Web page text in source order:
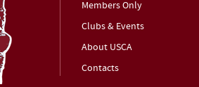
Members Only
Clubs & Events
About USCA
Contacts